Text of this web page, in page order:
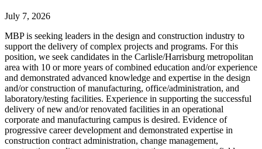
July 7, 2026
MBP is seeking leaders in the design and construction industry to
support the delivery of complex projects and programs. For this
position, we seek candidates in the Carlisle/Harrisburg metropolitan
area with 10 or more years of combined education and/or experience
and demonstrated advanced knowledge and expertise in the design
and/or construction of manufacturing, office/administration, and
laboratory/testing facilities. Experience in supporting the successful
delivery of new and/or renovated facilities in an operational
corporate and manufacturing campus is desired. Evidence of
progressive career development and demonstrated expertise in
construction contract administration, change management,